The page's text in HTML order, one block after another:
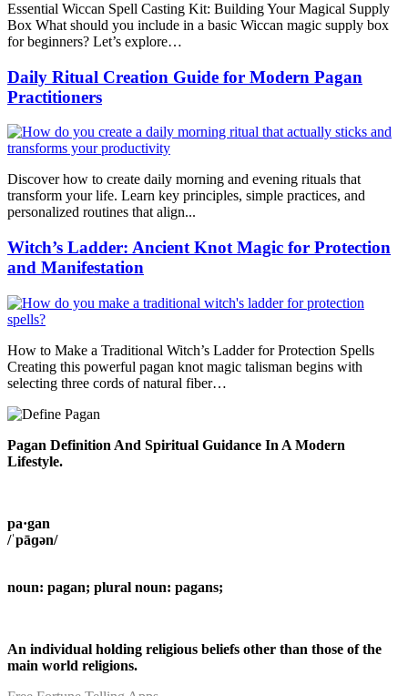
Essential Wiccan Spell Casting Kit: Building Your Magical Supply
Box What should you include in a basic Wiccan magic supply box
for beginners? Let’s explore…
Daily Ritual Creation Guide for Modern Pagan
Practitioners
Discover how to create daily morning and evening rituals that
transform your life. Learn key principles, simple practices, and
personalized routines that align...
Witch’s Ladder: Ancient Knot Magic for Protection
and Manifestation
How to Make a Traditional Witch’s Ladder for Protection Spells
Creating this powerful pagan knot magic talisman begins with
selecting three cords of natural fiber…
Pagan Definition And Spiritual Guidance In A Modern
Lifestyle.
pa·gan
/ˈpāɡən/
noun: pagan; plural noun: pagans;
An individual holding religious beliefs other than those of the
main world religions.